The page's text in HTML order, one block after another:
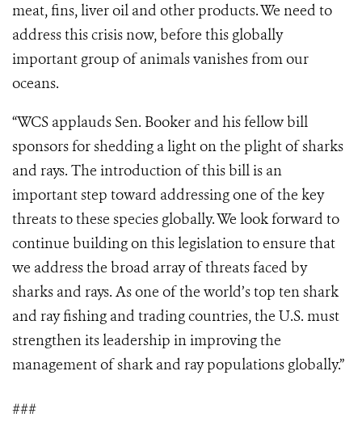
meat, fins, liver oil and other products. We need to
address this crisis now, before this globally
important group of animals vanishes from our
oceans.
“WCS applauds Sen. Booker and his fellow bill
sponsors for shedding a light on the plight of sharks
and rays. The introduction of this bill is an
important step toward addressing one of the key
threats to these species globally. We look forward to
continue building on this legislation to ensure that
we address the broad array of threats faced by
sharks and rays. As one of the world’s top ten shark
and ray fishing and trading countries, the U.S. must
strengthen its leadership in improving the
management of shark and ray populations globally.”
###